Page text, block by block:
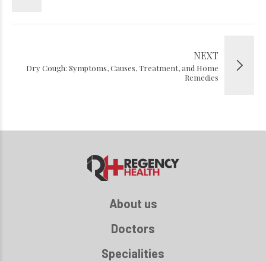
NEXT
Dry Cough: Symptoms, Causes, Treatment, and Home
Remedies
About us
Doctors
Specialities